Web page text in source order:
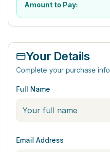
Amount to Pay:
Your Details
Complete your purchase
Full Name
Email Address